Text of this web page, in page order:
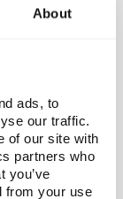
About
ads, to
our traffic.
of our site with
partners who
you’ve
from your use